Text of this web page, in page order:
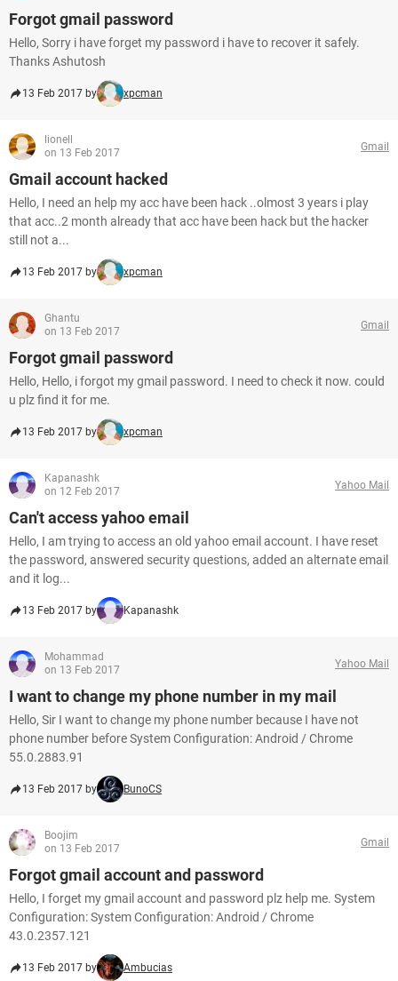
Forgot gmail password
Hello, Sorry i have forget my password i have to recover it safely.
Thanks Ashutosh
13 Feb 2017 by xpcman
lionell
on 13 Feb 2017
Gmail
Gmail account hacked
Hello, I need an help my acc have been hack ..olmost 3 years i play
that acc..2 month already that acc have been hack but the hacker
still not a...
13 Feb 2017 by xpcman
Ghantu
on 13 Feb 2017
Gmail
Forgot gmail password
Hello, Hello, i forgot my gmail password. I need to check it now. could
u plz find it for me.
13 Feb 2017 by xpcman
Kapanashk
on 12 Feb 2017
Yahoo Mail
Can't access yahoo email
Hello, I am trying to access an old yahoo email account. I have reset
the password, answered security questions, added an alternate email
and it log...
13 Feb 2017 by Kapanashk
Mohammad
on 13 Feb 2017
Yahoo Mail
I want to change my phone number in my mail
Hello, Sir I want to change my phone number because I have not
phone number before System Configuration: Android / Chrome
55.0.2883.91
13 Feb 2017 by BunoCS
Boojim
on 13 Feb 2017
Gmail
Forgot gmail account and password
Hello, I forget my gmail account and password plz help me. System
Configuration: System Configuration: Android / Chrome
43.0.2357.121
13 Feb 2017 by Ambucias